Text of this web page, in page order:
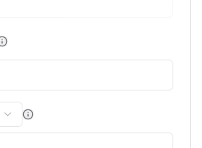
More information
More information